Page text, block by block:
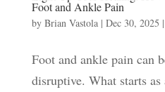
Foot and Ankle Pain
by Brian Vastola| Dec 30, 2025 |
Foot and ankle pain can
disruptive. What starts